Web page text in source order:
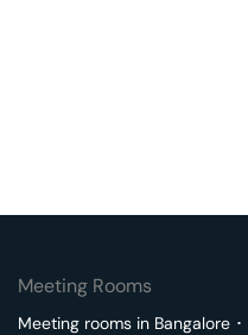
Meeting Rooms
Meeting rooms in Bangalore ･